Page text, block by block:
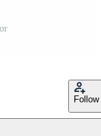
Follow